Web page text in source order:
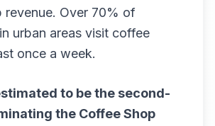
revenue. Over 70% of
urban areas visit coffee
once a week.
to be the second-
the Coffee Shop